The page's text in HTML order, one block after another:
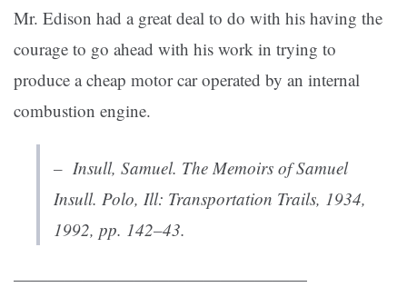
Mr. Edison had a great deal to do with his having the
courage to go ahead with his work in trying to
produce a cheap motor car operated by an internal
combustion engine.
– Insull, Samuel. The Memoirs of Samuel
Insull. Polo, Ill: Transportation Trails, 1934,
1992, pp. 142–43.
—————————————————